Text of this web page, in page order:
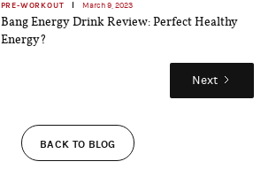
PRE-WORKOUT March 9, 2023
Bang Energy Drink Review: Perfect Healthy
Energy?
Next
BACK TO BLOG